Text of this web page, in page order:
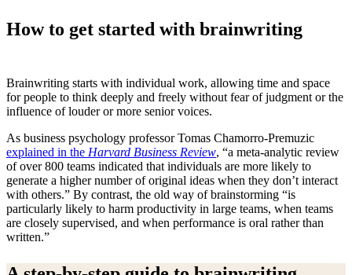
How to get started with brainwriting
Brainwriting starts with individual work, allowing time and space
for people to think deeply and freely without fear of judgment or the
influence of louder or more senior voices.
As business psychology professor Tomas Chamorro-Premuzic
explained in the Harvard Business Review, “a meta-analytic review
of over 800 teams indicated that individuals are more likely to
generate a higher number of original ideas when they don’t interact
with others.” By contrast, the old way of brainstorming “is
particularly likely to harm productivity in large teams, when teams
are closely supervised, and when performance is oral rather than
written.”